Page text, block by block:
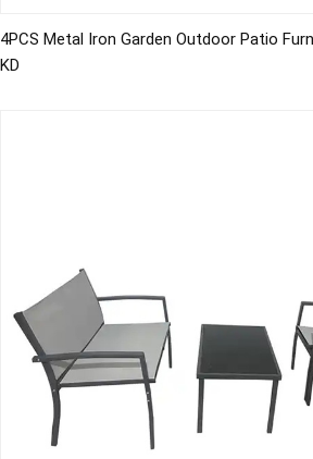
4PCS Metal Iron Garden Outdoor Patio
KD